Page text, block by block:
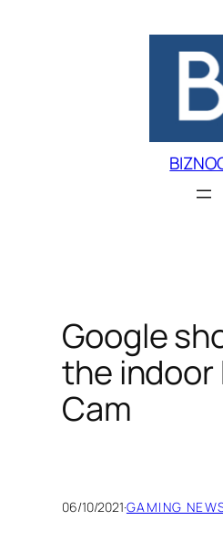
Google
the indoor
Cam
06/10/2021·GAMING